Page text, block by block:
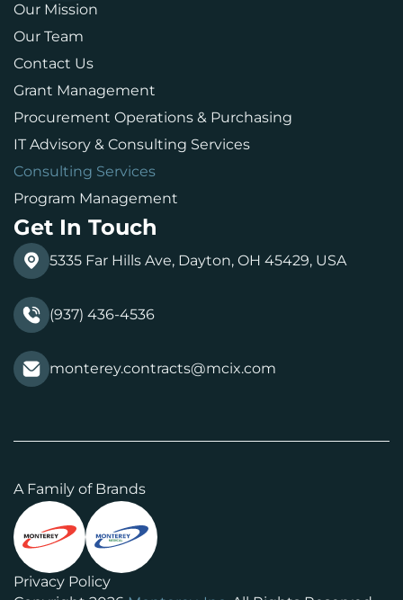
Our Mission
Our Team
Contact Us
Grant Management
Procurement Operations & Purchasing
IT Advisory & Consulting Services
Consulting Services
Program Management
Get In Touch
5335 Far Hills Ave, Dayton, OH 45429, USA
(937) 436-4536
monterey.contracts@mcix.com
A Family of Brands
Privacy Policy